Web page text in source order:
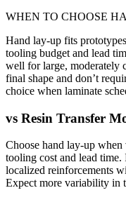
WHEN TO CHOOSE
Hand lay-up fits
tooling budget and lead
well for large, moderately
final shape and don’t
choice when laminate
vs Resin Transfer
Choose hand lay-up
tooling cost and lead time.
localized reinforcements
Expect more variability in